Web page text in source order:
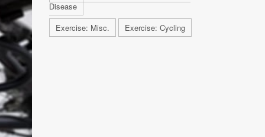
Disease
Exercise: Misc.
Exercise: Cycling